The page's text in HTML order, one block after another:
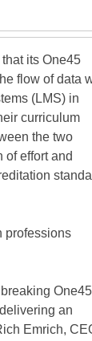
its One45
flow of data
(LMS) in
curriculum
the two
of effort and
professions
One45
an
Emrich,